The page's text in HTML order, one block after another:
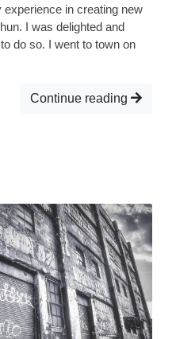
experience in creating new
I was delighted and
do so. I went to town on
Continue reading